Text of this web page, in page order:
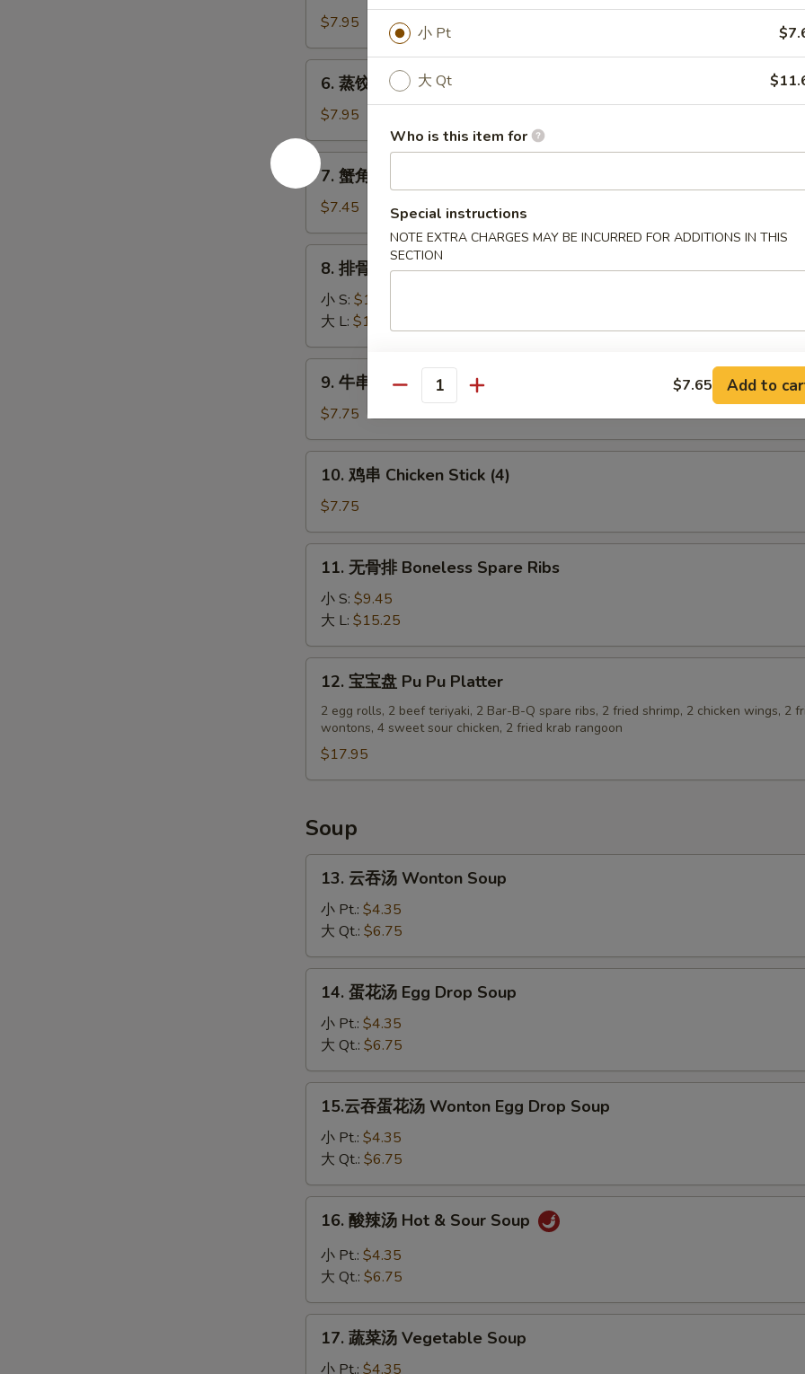
(10)
Fried
Dumpling
(8)
$7.95
Steamed
Dumpling
(8)
6. 蒸饺 Steamed Dumpling (8)
$7.95
蟹
Fried
Krab
Rangoon
7. 蟹角 Fried Krab Rangoon (6)
$7.45
BBQ
Spare
Ribs
8. 排骨 BBQ Spare Ribs
小 S: $10.45
大 L: $16.25
Beef
Stick
(3)
9. 牛串 Beef Stick (3)
$7.75
Chicken
Stick
(4)
10. 鸡串 Chicken Stick (4)
$7.75
Boneless
Spare
Ribs
11. 无骨排 Boneless Spare Ribs
小 S: $9.45
大 L: $15.25
Pu
Pu
12. 宝宝盘 Pu Pu Platter
2 egg rolls, 2 beef teriyaki, 2 Bar-B-Q spare ribs, 2 fried shrimp, 2 chicken wings, 2
wontons, 4 sweet sour chicken, 2 fried krab rangoon
$17.95
Soup
Wonton
Soup
13. 云吞汤 Wonton Soup
小 Pt.: $4.35
大 Qt.: $6.75
Egg
Drop
Soup
14. 蛋花汤 Egg Drop Soup
小 Pt.: $4.35
大 Qt.: $6.75
花
汤
Wonton
Egg
Drop
Soup
15.云吞蛋花汤 Wonton Egg Drop Soup
小 Pt.: $4.35
大 Qt.: $6.75
&
Sour
Soup
16. 酸辣汤 Hot & Sour Soup
小 Pt.: $4.35
大 Qt.: $6.75
17. 蔬菜汤 Vegetable Soup
小 Pt.: $4.35
小 Pt
大 Qt
Who is this item for
Special instructions
NOTE EXTRA CHARGES MAY BE INCURRED FOR ADDITIONS IN THIS
SECTION
Quantity $7.65 Add to